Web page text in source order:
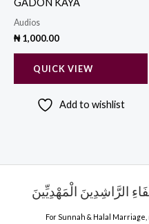
GADON KAYA
Audios
₦1,000.00
QUICK VIEW
Add to wishlist
الرَّاشِدِينَ الْمَهْدِيِّينَ
For Sunnah & Halal